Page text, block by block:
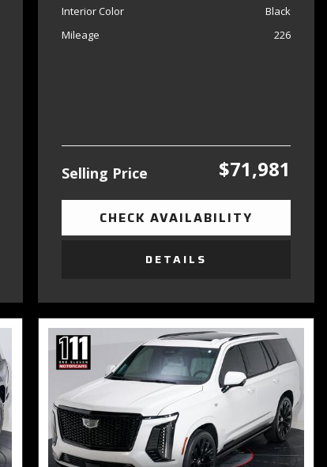
Interior Color
Black
Mileage
226
Selling Price $71,981
CHECK AVAILABILITY
DETAILS